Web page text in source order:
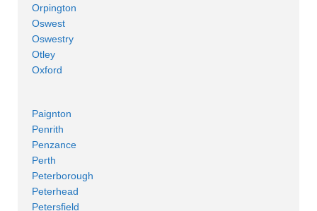
Orpington
Oswest
Oswestry
Otley
Oxford
Paignton
Penrith
Penzance
Perth
Peterborough
Peterhead
Petersfield